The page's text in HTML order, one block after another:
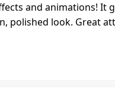
and animations! It
polished look. Great